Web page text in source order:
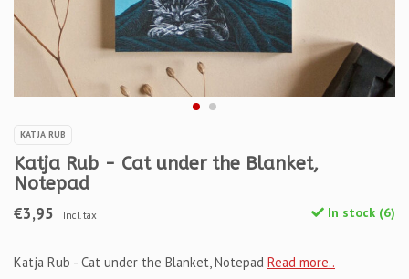
KATJA RUB
Katja Rub - Cat under the Blanket,
Notepad
€3,95 Incl. tax In stock (6)
Katja Rub - Cat under the Blanket, Notepad Read more..